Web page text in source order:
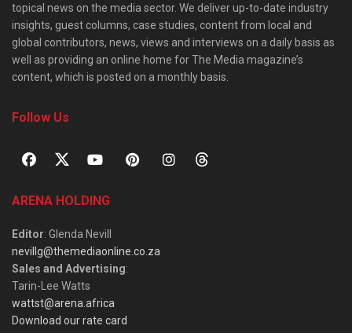
topical news on the media sector. We deliver up-to-date industry
insights, guest columns, case studies, content from local and
global contributors, news, views and interviews on a daily basis as
well as providing an online home for The Media magazine’s
content, which is posted on a monthly basis.
Follow Us
ARENA HOLDING
Editor: Glenda Nevill
nevillg@themediaonline.co.za
Sales and Advertising:
Tarin-Lee Watts
wattst@arena.africa
Download our rate card